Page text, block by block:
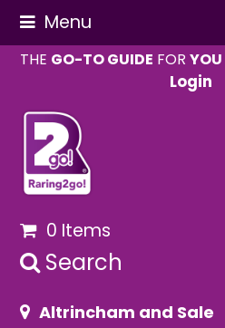
Menu
THE GO-TO GUIDE FORYOU
Login
0 Items
Search
Altrincham and Sale